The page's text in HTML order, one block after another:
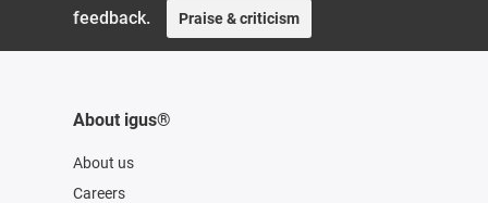
feedback.
Praise & criticism
About igus®
About us
Careers